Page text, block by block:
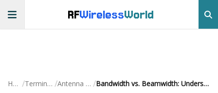
RFWirelessWorld
Home / Terminology / Antenna Terms / Bandwidth vs. Beamwidth: Understanding the Difference in Antennas